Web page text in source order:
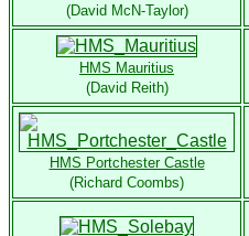
(David McN-Taylor)
HMS Mauritius
(David Reith)
HMS Portchester Castle
(Richard Coombs)